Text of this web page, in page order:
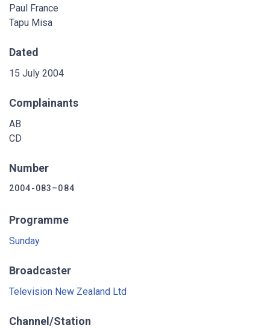
Paul France
Tapu Misa
Dated
15 July 2004
Complainants
AB
CD
Number
2004-083–084
Programme
Sunday
Broadcaster
Television New Zealand Ltd
Channel/Station